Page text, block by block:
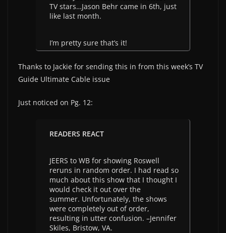
TV stars…Jason Behr came in 6th, just
like last month.
I’m pretty sure that’s it!
Thanks to Jackie for sending this in from this week’s TV
Guide Ultimate Cable issue
Just noticed on Pg. 12:
READERS REACT
JEERS to WB for showing Roswell
reruns in random order. I had read so
much about this show that I thought I
would check it out over the
summer. Unfortunately, the shows
were completely out of order,
resulting in utter confusion. –Jennifer
Skiles, Bristow, VA.